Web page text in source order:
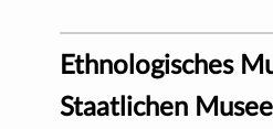
Ethnologisches
Staatlichen